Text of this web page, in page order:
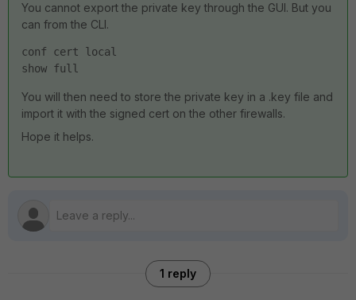
You cannot export the private key through the GUI. But you
can from the CLI.
conf cert local
show full
You will then need to store the private key in a .key file and
import it with the signed cert on the other firewalls.
Hope it helps.
1 reply